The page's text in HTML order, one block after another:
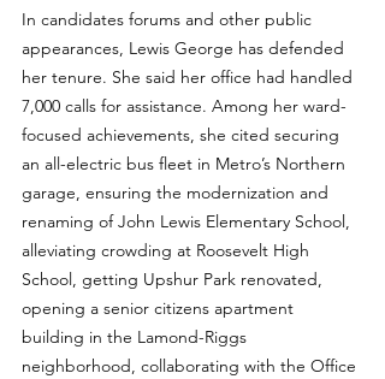
In candidates forums and other public
appearances, Lewis George has defended
her tenure. She said her office had handled
7,000 calls for assistance. Among her ward-
focused achievements, she cited securing
an all-electric bus fleet in Metro’s Northern
garage, ensuring the modernization and
renaming of John Lewis Elementary School,
alleviating crowding at Roosevelt High
School, getting Upshur Park renovated,
opening a senior citizens apartment
building in the Lamond-Riggs
neighborhood, collaborating with the Office